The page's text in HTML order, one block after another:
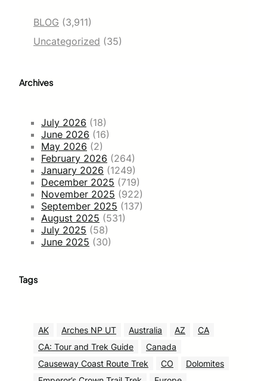
BLOG (3,911)
Uncategorized (35)
Archives
July 2026 (18)
June 2026 (16)
May 2026 (2)
February 2026 (264)
January 2026 (1249)
December 2025 (719)
November 2025 (922)
September 2025 (137)
August 2025 (531)
July 2025 (58)
June 2025 (30)
Tags
AK Arches NP UT Australia AZ
CA
CA: Tour and Trek Guide
Canada
Causeway Coast Route Trek
CO
Dolomites